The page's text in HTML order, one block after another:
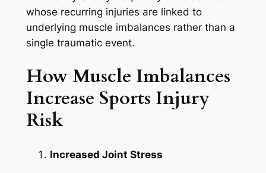
whose recurring injuries are linked to
underlying muscle imbalances rather than a
single traumatic event.
How Muscle Imbalances
Increase Sports Injury
Risk
Increased Joint Stress